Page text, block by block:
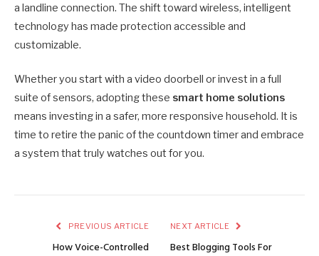
a landline connection. The shift toward wireless, intelligent
technology has made protection accessible and
customizable.
Whether you start with a video doorbell or invest in a full
suite of sensors, adopting these smart home solutions
means investing in a safer, more responsive household. It is
time to retire the panic of the countdown timer and embrace
a system that truly watches out for you.
PREVIOUS ARTICLE
How Voice-Controlled
NEXT ARTICLE
Best Blogging Tools For